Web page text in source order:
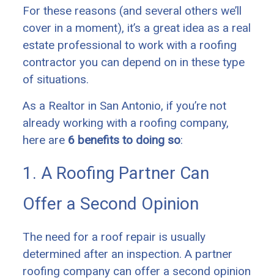
For these reasons (and several others we’ll
cover in a moment), it’s a great idea as a real
estate professional to work with a roofing
contractor you can depend on in these type
of situations.
As a Realtor in San Antonio, if you’re not
already working with a roofing company,
here are 6 benefits to doing so:
1. A Roofing Partner Can
Offer a Second Opinion
The need for a roof repair is usually
determined after an inspection. A partner
roofing company can offer a second opinion